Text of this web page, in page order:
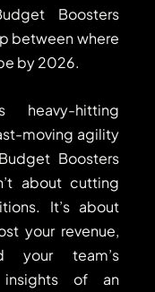
Boosters
between where
by 2026.
heavy-hitting
moving agility
Boosters
about cutting
It’s about
your revenue,
your team’s
of an